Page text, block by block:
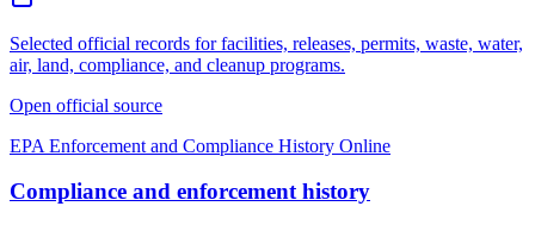
Selected official records for facilities, releases, permits, waste, water,
air, land, compliance, and cleanup programs.
Open official source
EPA Enforcement and Compliance History Online
Compliance and enforcement history